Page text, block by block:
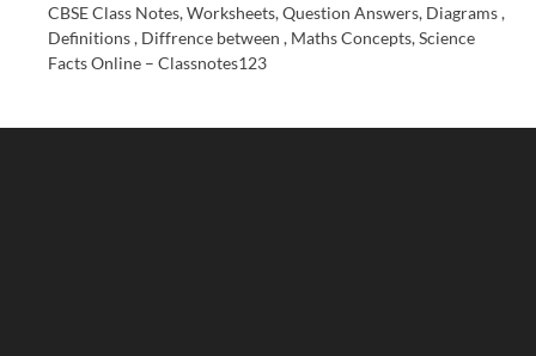
CBSE Class Notes, Worksheets, Question Answers, Diagrams ,
Definitions , Diffrence between , Maths Concepts, Science
Facts Online – Classnotes123